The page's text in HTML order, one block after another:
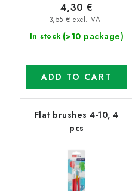
In stock (>10 package)
3,55 € excl. VAT
4,30 €
ADD TO CART
Flat brushes 4-10, 4
pcs